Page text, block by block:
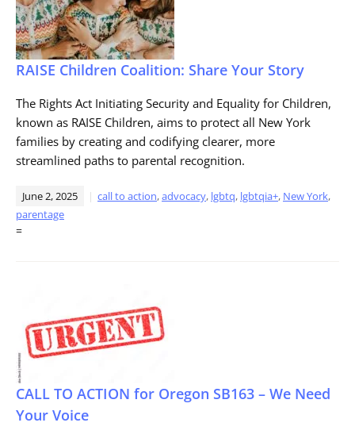
RAISE Children Coalition: Share Your Story
The Rights Act Initiating Security and Equality for Children,
known as RAISE Children, aims to protect all New York
families by creating and codifying clearer, more
streamlined paths to parental recognition.
June 2, 2025 call to action,advocacy, lgbtq, lgbtqia+, New York,
parentage
=
CALL TO ACTION for Oregon SB163 – We Need
Your Voice